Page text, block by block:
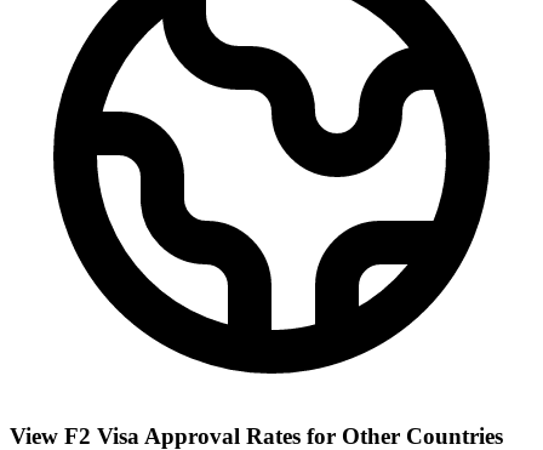
View F2 Visa Approval Rates for Other Countries